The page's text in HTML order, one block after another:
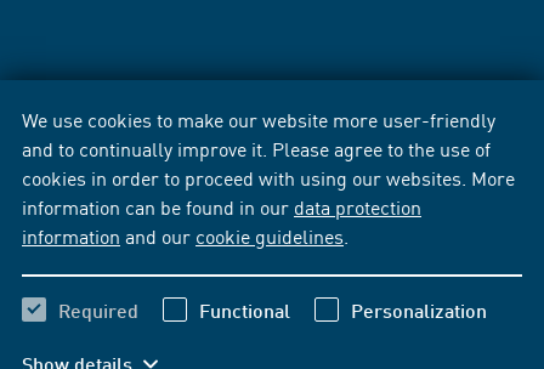
We use cookies to make our website more user-friendly
and to continually improve it. Please agree to the use of
cookies in order to proceed with using our websites. More
information can be found in our data protection
information and our cookie guidelines
Required Functional Personalization
Show details